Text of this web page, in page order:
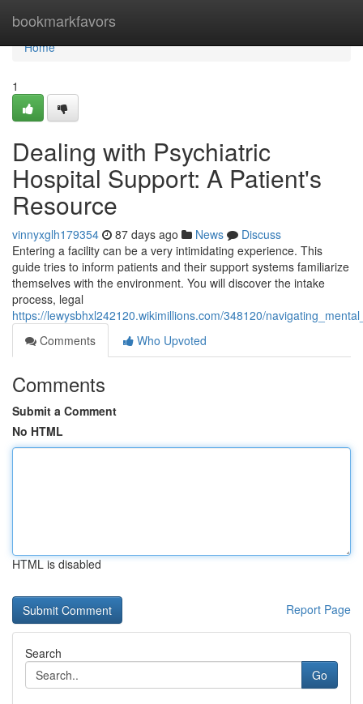
bookmarkfavors
Home
Home
1
Dealing with Psychiatric
Hospital Support: A Patient's
Resource
vinnyxglh179354 87 days ago News
Discuss
Entering a facility can be a very intimidating experience. This
guide tries to inform patients and their support systems familiarize
themselves with the environment. You will discover the intake
process, legal
https://lewysbhxl242120.wikimillions.com/348120/
Comments
Who Upvoted
Comments
Submit a Comment
No HTML
HTML is disabled
Report Page
Search
Go